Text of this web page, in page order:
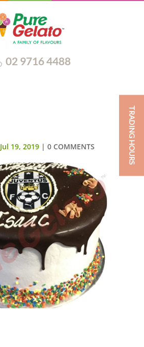
02 9716 4488
Jul 19, 2019| 0 COMMENTS TRADING HOURS